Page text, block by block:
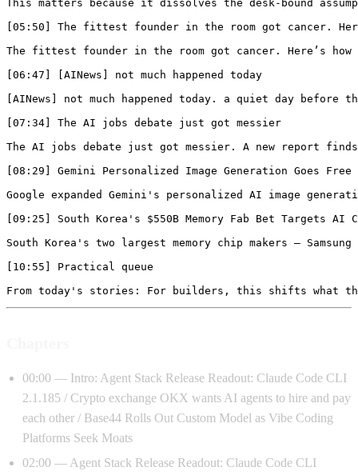
00:00 — Intro: Agent Stack Release Readout: Claude Code CLI
2.1.185 / Crypto exchange OKX wants AI agents to hire and pay
each other / Base44 Rolls Out Custom Model as Vibe Coding
Platforms Seek Moats
02:00 — Agent Stack Release Readout: Claude Code CLI